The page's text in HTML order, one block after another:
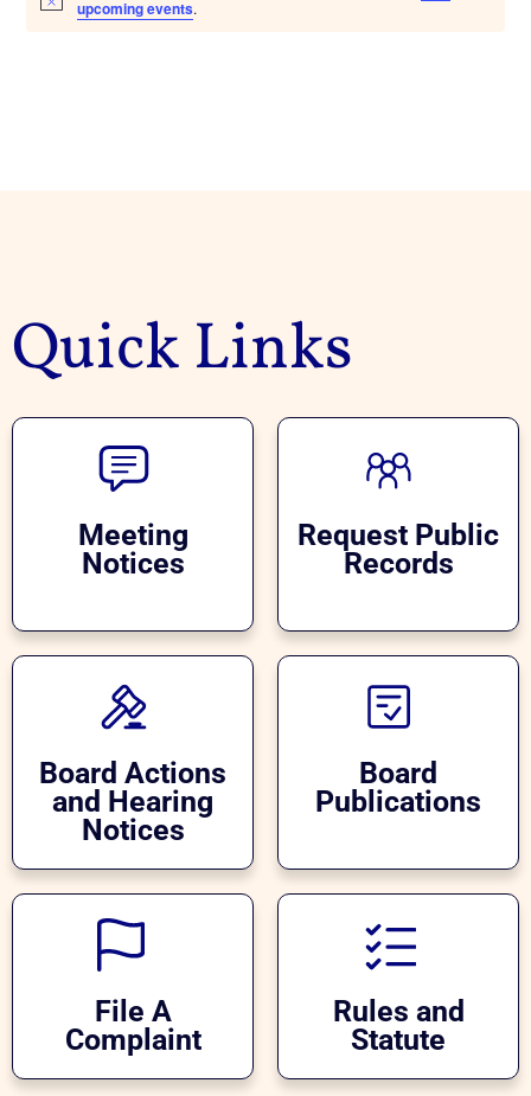
upcoming events.
Quick Links
Meeting
Notices
Request Public
Records
Board Actions
and Hearing
Notices
Board
Publications
File A
Complaint
Rules and
Statute